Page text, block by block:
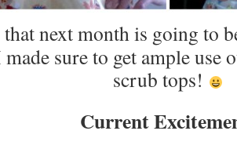
next month is going to
made sure to get ample use
scrub tops!
Current